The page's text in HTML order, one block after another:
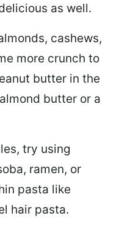
as well.
cashews,
more crunch to
butter in the
butter or a
try using
ramen, or
pasta like
hair pasta.